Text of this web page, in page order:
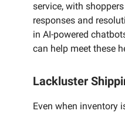
service, with
responses and
in AI-powered
can help meet these
Lackluster
Even when inventory